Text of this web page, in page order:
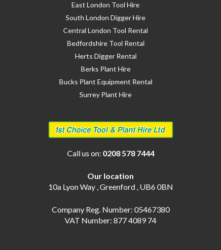
East London Tool Hire
South London Digger Hire
Central London Tool Rental
Bedfordshire Tool Rental
Herts Digger Rental
Berks Plant Hire
Bucks Plant Equipment Rental
Surrey Plant Hire
Call us on: 0208 578 7444
Our location
10a Lyon Way , Greenford , UB6 0BN
Company Reg. Number: 05467380
VAT Number: 877 4089 74